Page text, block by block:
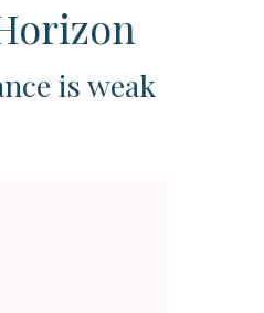
is weak